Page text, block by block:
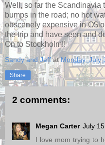
Well, so far the Scandinavia
bumps in the road; no hot
obscenely expensive in
the trip and have seen and
On to Stockholm!!
Sandy and Jeff atMonday, July
Share
2 comments:
Megan Carter July
I love mom trying to